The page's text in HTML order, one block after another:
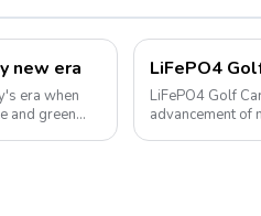
new era
and green
LiFePO4 Golf
advancement of